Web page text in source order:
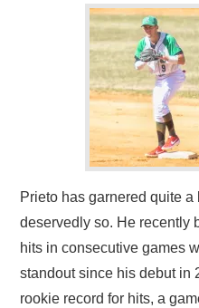
Prieto has garnered quite a
deservedly so. He recently
hits in consecutive games
standout since his debut in
rookie record for hits, a